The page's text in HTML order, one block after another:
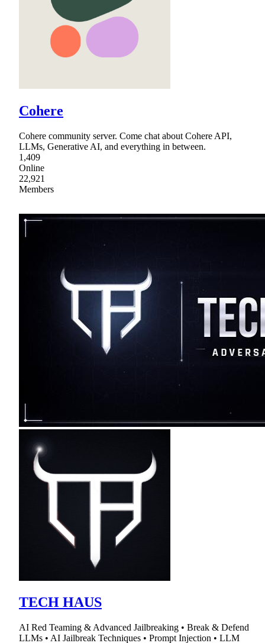
Cohere
Cohere community server. Come chat about Cohere API,
LLMs, Generative AI, and everything in between.
1,409
Online
22,921
Members
TECH HAUS
AI Red Teaming & Advanced Jailbreaking • Break & Defend
LLMs • AI Jailbreak Techniques • Prompt Injection • LLM